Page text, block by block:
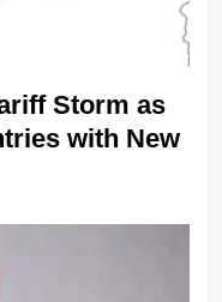
Storm as
with New